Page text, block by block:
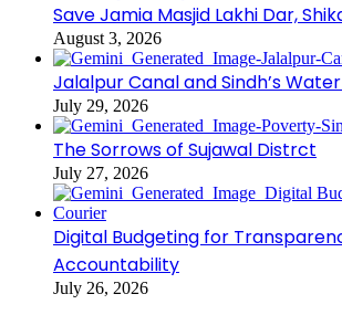
Save Jamia Masjid Lakhi Dar,
August 3, 2026
Jalalpur Canal and Sindh’s
July 29, 2026
The Sorrows of Sujawal Distrct
July 27, 2026
Digital Budgeting for
Accountability
July 26, 2026